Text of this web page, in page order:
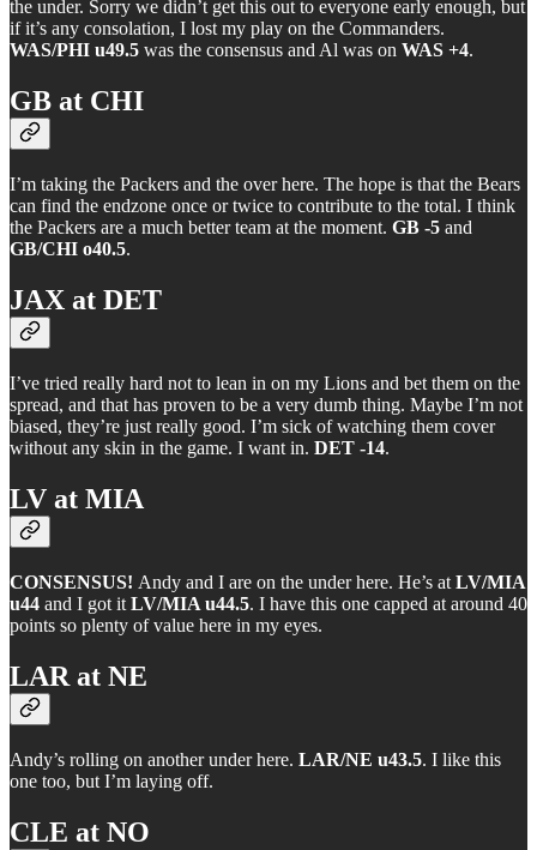
the under. Sorry we didn’t get this out to everyone early enough, but
if it’s any consolation, I lost my play on the Commanders.
WAS/PHI u49.5 was the consensus and Al was on WAS +4.
GB at CHI
I’m taking the Packers and the over here. The hope is that the Bears
can find the endzone once or twice to contribute to the total. I think
the Packers are a much better team at the moment. GB -5 and
GB/CHI o40.5.
JAX at DET
I’ve tried really hard not to lean in on my Lions and bet them on the
spread, and that has proven to be a very dumb thing. Maybe I’m not
biased, they’re just really good. I’m sick of watching them cover
without any skin in the game. I want in. DET -14.
LV at MIA
CONSENSUS! Andy and I are on the under here. He’s at LV/MIA
u44 and I got it LV/MIA u44.5. I have this one capped at around 40
points so plenty of value here in my eyes.
LAR at NE
Andy’s rolling on another under here. LAR/NE u43.5. I like this
one too, but I’m laying off.
CLE at NO